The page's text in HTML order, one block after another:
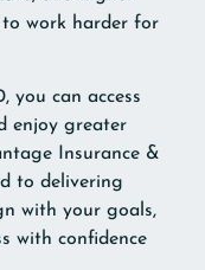
work harder for
you can access
enjoy greater
Insurance &
to delivering
with your goals,
with confidence